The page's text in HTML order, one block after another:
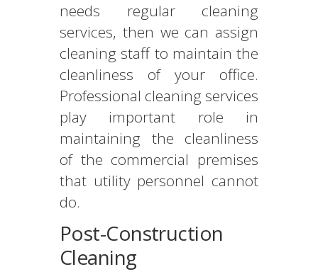
needs regular cleaning
services, then we can assign
cleaning staff to maintain the
cleanliness of your office.
Professional cleaning services
play important role in
maintaining the cleanliness
of the commercial premises
that utility personnel cannot
do.
Post-Construction
Cleaning